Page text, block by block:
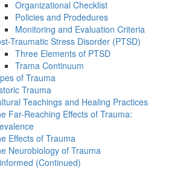
Organizational Checklist
Policies and Prodedures
Monitoring and Evaluation Criteria
Traumatic Stress Disorder (PTSD)
Three Elements of PTSD
Trama Continuum
of Trauma
Trauma
Teachings and Healing Practices
Far-Reaching Effects of Trauma:
Effects of Trauma
Neurobiology of Trauma
(Continued)